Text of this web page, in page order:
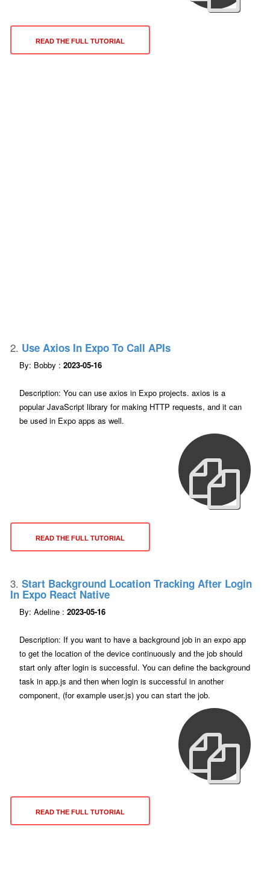
READ THE FULL TUTORIAL
2. Use Axios In Expo To Call APIs
By: Bobby : 2023-05-16
Description: You can use axios in Expo projects. axios is a
popular JavaScript library for making HTTP requests, and it can
be used in Expo apps as well.
READ THE FULL TUTORIAL
3. Start Background Location Tracking After Login
In Expo React Native
By: Adeline : 2023-05-16
Description: If you want to have a background job in an expo app
to get the location of the device continuously and the job should
start only after login is successful. You can define the background
task in app.js and then when login is successful in another
component, (for example user.js) you can start the job.
READ THE FULL TUTORIAL